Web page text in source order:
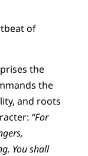
of
the
the
and roots
“For
You shall